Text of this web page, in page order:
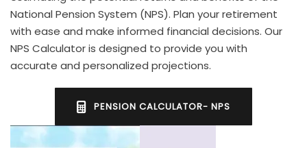
National Pension System (NPS). Plan your retirement
with ease and make informed financial decisions. Our
NPS Calculator is designed to provide you with
accurate and personalized projections.
PENSION CALCULATOR- NPS